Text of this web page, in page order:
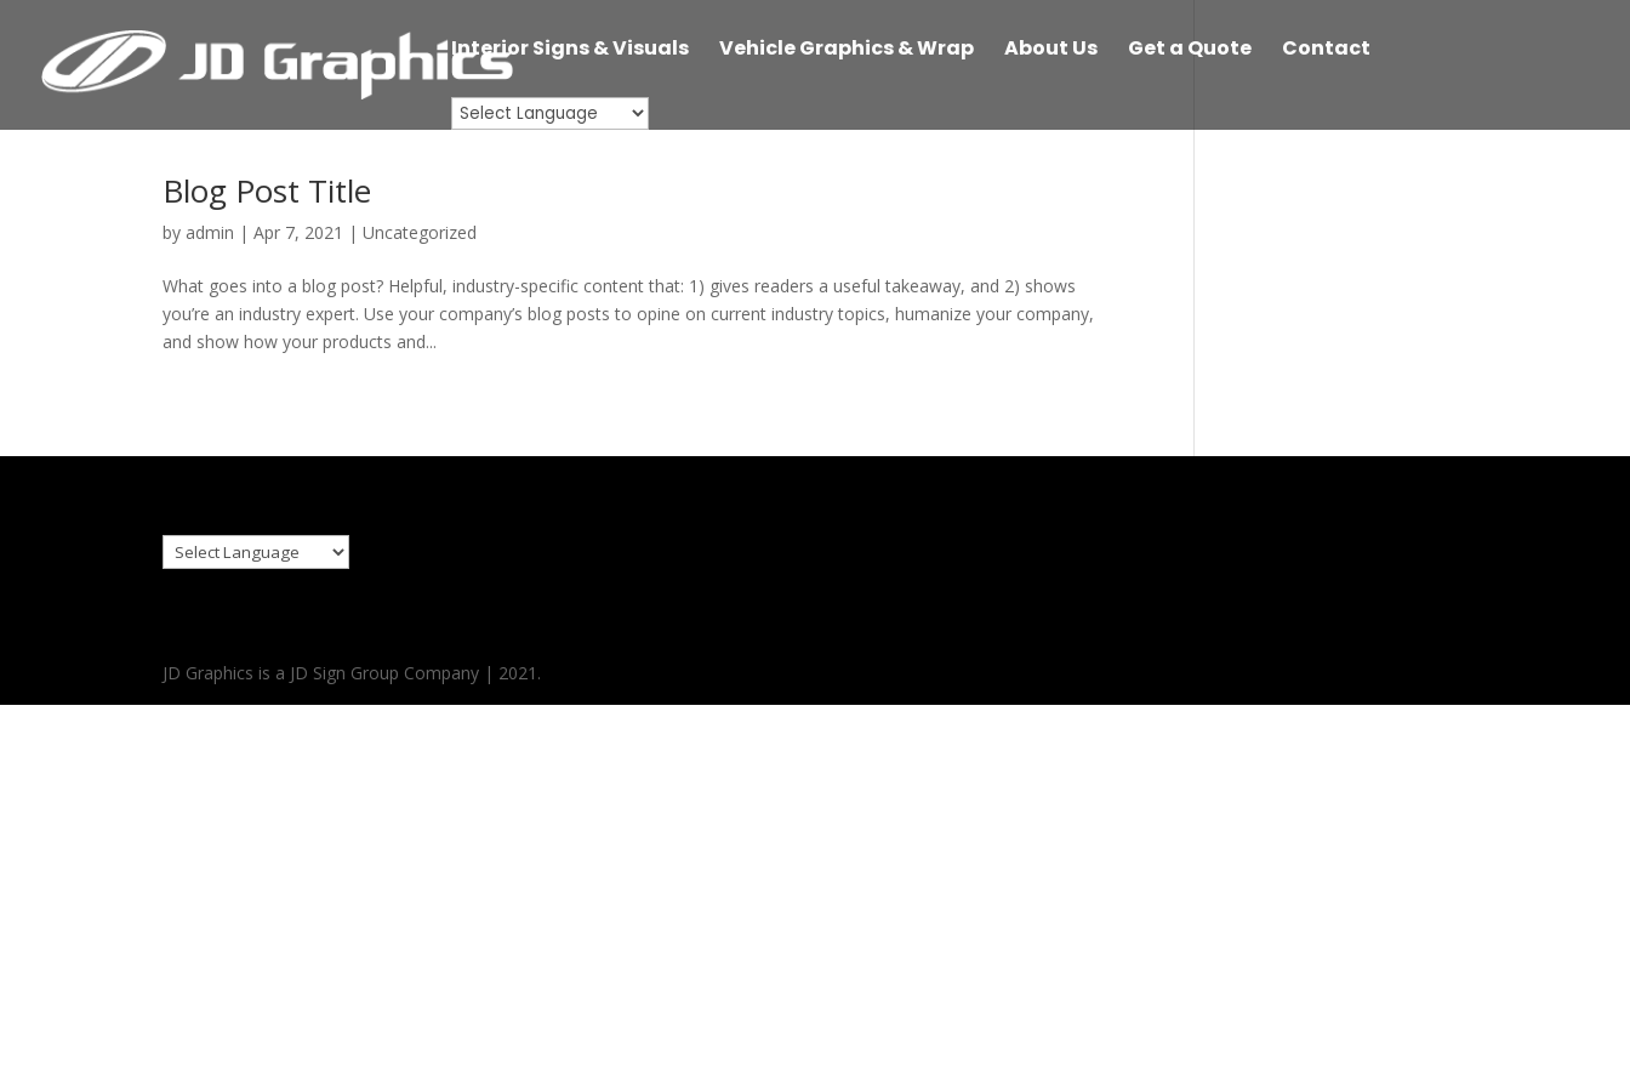
Interior Signs & Visuals Vehicle Graphics & Wrap About Us Get a Quote Contact
Blog Post Title
by admin |Apr 7, 2021 | Uncategorized
What goes into a blog post? Helpful, industry-specific content that: 1) gives readers a useful takeaway, and 2) shows
you’re an industry expert. Use your company’s blog posts to opine on current industry topics, humanize your company,
and show how your products and...
JD Graphics is a JD Sign Group Company | 2021.